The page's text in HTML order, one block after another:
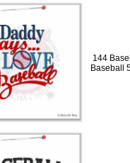
144
Baseball